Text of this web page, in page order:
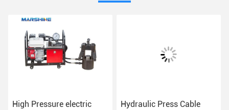
High Pressure electric
Hydraulic Press Cable